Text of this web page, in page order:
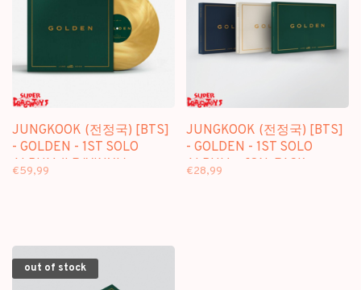
JUNGKOOK (전정국) [BTS]
- GOLDEN - 1ST SOLO
ALBUM (LP/VINYL)
€59,99
JUNGKOOK (전정국) [BTS]
- GOLDEN - 1ST SOLO
ALBUM + [ON-PACK
€28,99
out of stock